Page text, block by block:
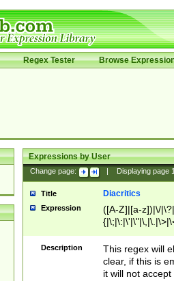
Regex Tester Browse
Expressions by User
Change page: Displaying page
Title Diacritics
Expression
([A-Z]|[a-z])|\/
Description
This regex will
clear, if this is
it will not accept